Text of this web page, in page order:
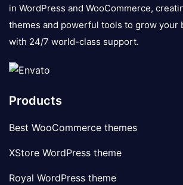
in WordPress and WooCommerce,
themes and powerful tools to grow your
with 24/7 world-class support.
Products
Best WooCommerce themes
XStore WordPress theme
Royal WordPress theme